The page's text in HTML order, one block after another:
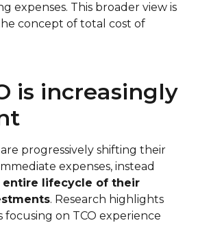
expenses. This broader view is
concept of total cost of
is increasingly
progressively shifting their
expenses, instead
lifecycle of their
. Research highlights
focusing on TCO experience